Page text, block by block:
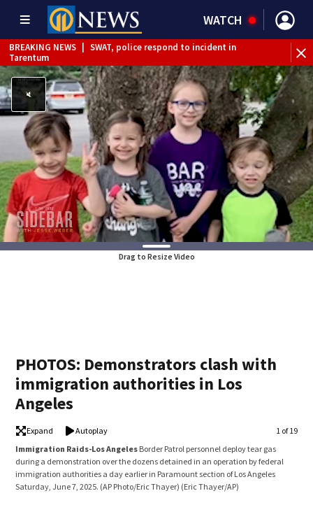
WATCH
BREAKING NEWS
SWAT, police respond to incident in
Tarentum
Drag to Resize Video
PHOTOS: Demonstrators clash with
immigration authorities in Los
Angeles
Expand Autoplay Image
1 of 19
Immigration Raids-Los Angeles Border Patrol personnel deploy tear gas
during a demonstration over the dozens detained in an operation by federal
immigration authorities a day earlier in Paramount section of Los Angeles
Saturday, June 7, 2025. (AP Photo/Eric Thayer) (Eric Thayer/AP)